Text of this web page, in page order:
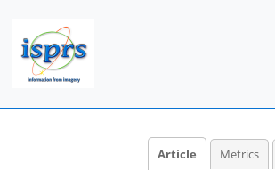
Article Metrics